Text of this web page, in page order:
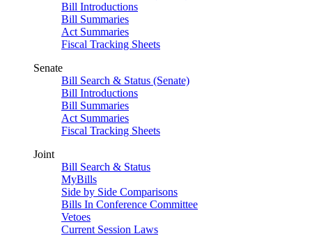
Bill Introductions
Bill Summaries
Act Summaries
Fiscal Tracking Sheets
Senate
Bill Search & Status (Senate)
Bill Introductions
Bill Summaries
Act Summaries
Fiscal Tracking Sheets
Joint
Bill Search & Status
MyBills
Side by Side Comparisons
Bills In Conference Committee
Vetoes
Current Session Laws